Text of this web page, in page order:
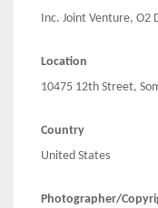
Inc. Joint Venture, O2
Location
10475 12th Street,
Country
United States
Photographer/